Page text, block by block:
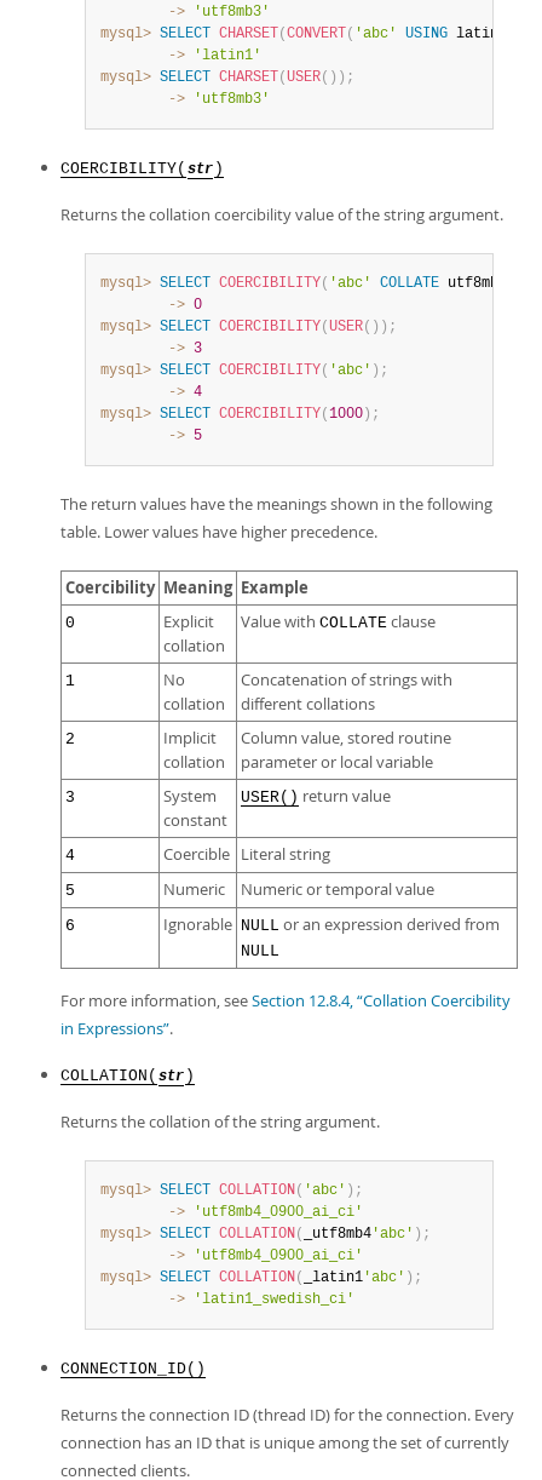
        ->
'utf8mb3'
mysql> SELECT CHARSET ( CONVERT ( 'abc' USING latin1
        ->
'latin1'
mysql> SELECT CHARSET ( USER( ) ) ;
        ->
'utf8mb3'
COERCIBILITY( str )
Returns the collation coercibility value of the string argument.
mysql> SELECT COERCIBILITY( 'abc' COLLATE
        ->
0
mysql> SELECT COERCIBILITY( USER( ) ) ;
        ->
3
mysql> SELECT COERCIBILITY( 'abc' ) ;
        ->
4
mysql> SELECT COERCIBILITY( 1000 ) ;
        ->
5
The return values have the meanings shown in the following
table. Lower values have higher precedence.
Coercibility Meaning Example
0
Explicit
collation
Value with COLLATE clause
1
No
collation
Concatenation of strings with
different collations
2
Implicit
collation
Column value, stored routine
parameter or local variable
3
System
constant
USER() return value
4 Coercible Literal string
5 Numeric Numeric or temporal value
6 Ignorable NULL or an expression derived from
NULL
For more information, seeSection 12.8.4, “Collation Coercibility
in Expressions”.
COLLATION( str )
Returns the collation of the string argument.
mysql> SELECT COLLATION( 'abc' ) ;
        ->
'utf8mb4_0900_ai_ci'
mysql> SELECT COLLATION( _utf8mb4 'abc' ) ;
        ->
'utf8mb4_0900_ai_ci'
mysql> SELECT COLLATION( _latin1 'abc' ) ;
        ->
'latin1_swedish_ci'
CONNECTION_ID()
Returns the connection ID (thread ID) for the connection. Every
connection has an ID that is unique among the set of currently
connected clients.